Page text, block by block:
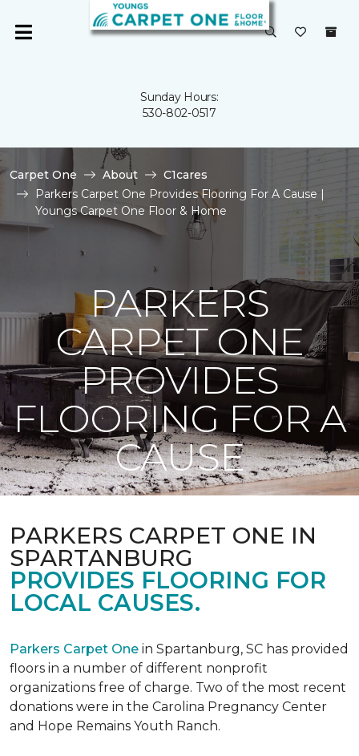
Sunday Hours:
530-802-0517
Carpet One About
C1cares
Parkers Carpet One Provides Flooring For A Cause |
Youngs Carpet One Floor & Home
PARKERS
CARPET ONE
PROVIDES
FLOORING FOR A
CAUSE
PARKERS CARPET ONE IN
SPARTANBURG
PROVIDES FLOORING FOR
LOCAL CAUSES.
Parkers Carpet One in Spartanburg, SC has provided
floors in a number of different nonprofit
organizations free of charge. Two of the most recent
donations were in the Carolina Pregnancy Center
and Hope Remains Youth Ranch.